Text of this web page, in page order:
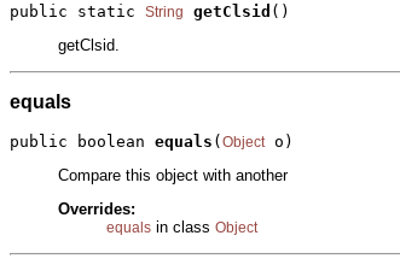
public static String getClsid ()
getClsid.
equals
public boolean equals (Object o)
Compare this object with another
Overrides:
equals in class Object